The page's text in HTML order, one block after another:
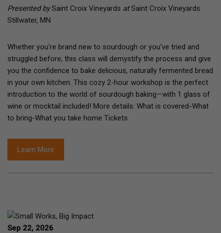
Presented bySaint Croix Vineyards atSaint Croix Vineyards
Stillwater, MN
Whether you're brand new to sourdough or you've tried and
struggled before, this class will demystify the process and give
you the confidence to bake delicious, naturally fermented bread
in your own kitchen. This cozy 2-hour workshop is the perfect
introduction to the world of sourdough baking—with 1 glass of
wine or mocktail included! More details: What is covered-What
to bring-What you take home Tickets
Learn More
Sep 22, 2026